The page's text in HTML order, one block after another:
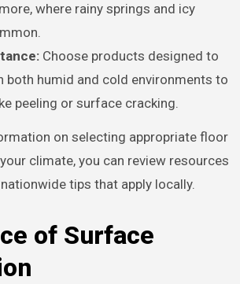
where rainy springs and icy
Choose products designed to
both humid and cold environments to
peeling or surface cracking.
on selecting appropriate floor
climate, you can review resources
tips that apply locally.
of Surface